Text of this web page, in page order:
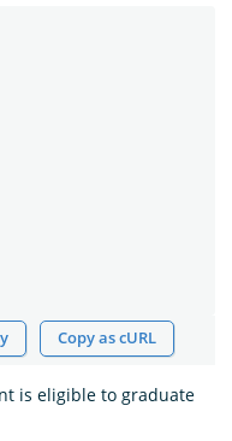
Copy as cURL
is eligible to graduate